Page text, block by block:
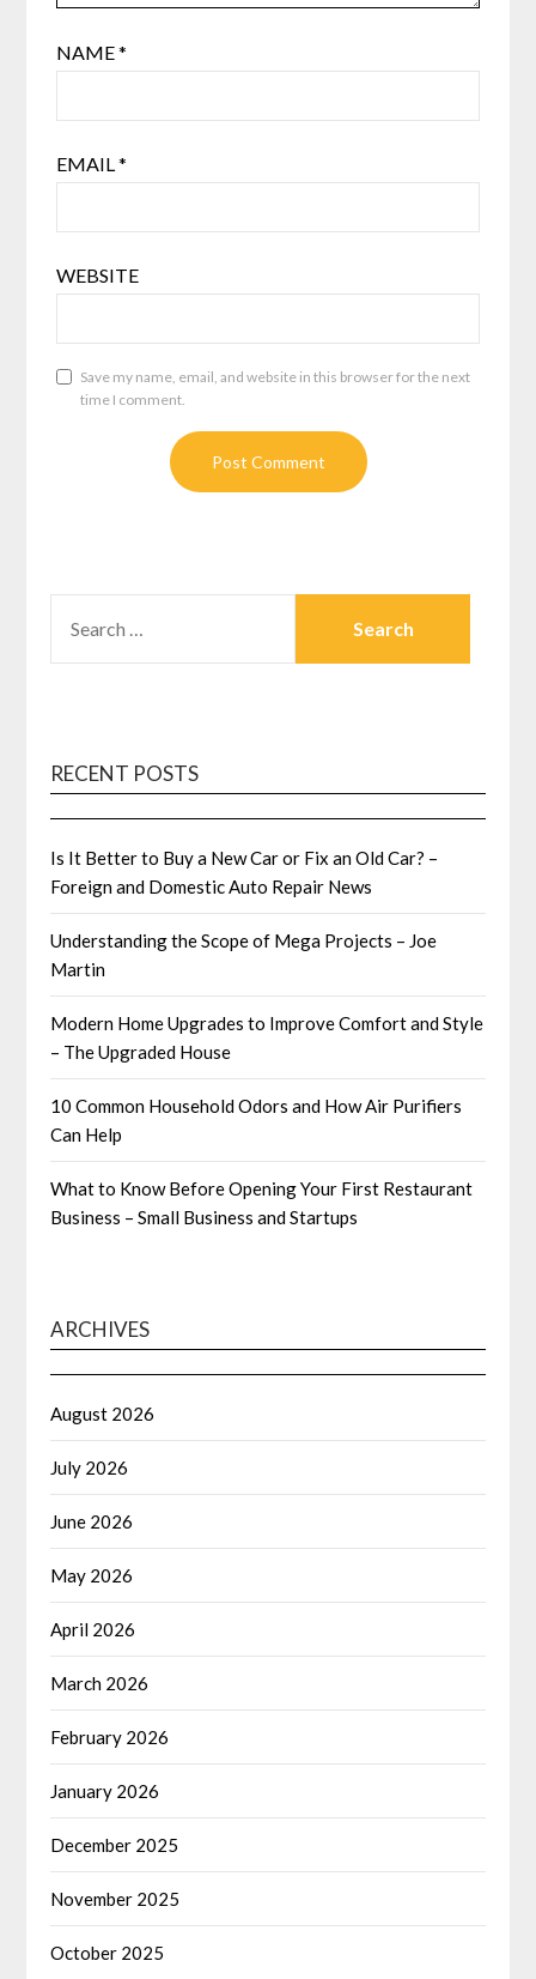
NAME*
EMAIL*
WEBSITE
Save my name, email, and website in this browser for the next
time I comment.
FOR:
RECENT POSTS
Is It Better to Buy a New Car or Fix an Old Car? –
Foreign and Domestic Auto Repair News
Understanding the Scope of Mega Projects – Joe
Martin
Modern Home Upgrades to Improve Comfort and Style
– The Upgraded House
10 Common Household Odors and How Air Purifiers
Can Help
What to Know Before Opening Your First Restaurant
Business – Small Business and Startups
ARCHIVES
August 2026
July 2026
June 2026
May 2026
April 2026
March 2026
February 2026
January 2026
December 2025
November 2025
October 2025